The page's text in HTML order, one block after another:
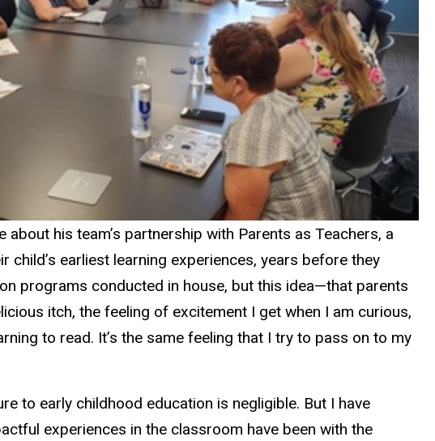
his team’s partnership with Parents as Teachers, a
earliest learning experiences, years before they
programs conducted in house, but this idea—that parents
itch, the feeling of excitement I get when I am curious,
to read. It’s the same feeling that I try to pass on to my
to early childhood education is negligible. But I have
experiences in the classroom have been with the